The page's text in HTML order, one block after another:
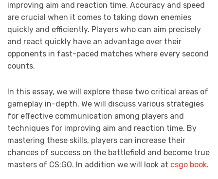
improving aim and reaction time. Accuracy and speed
are crucial when it comes to taking down enemies
quickly and efficiently. Players who can aim precisely
and react quickly have an advantage over their
opponents in fast-paced matches where every second
counts.
In this essay, we will explore these two critical areas of
gameplay in-depth. We will discuss various strategies
for effective communication among players and
techniques for improving aim and reaction time. By
mastering these skills, players can increase their
chances of success on the battlefield and become true
masters of CS:GO. In addition we will look at csgo book.